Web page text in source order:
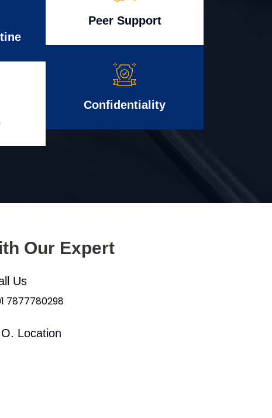
Peer Support
Confidentiality
Our Expert
Us
7877780298
Location